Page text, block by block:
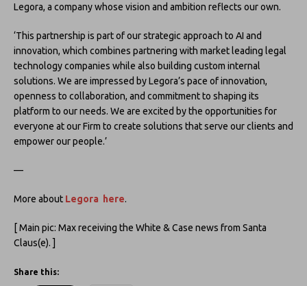
Legora, a company whose vision and ambition reflects our own.
‘This partnership is part of our strategic approach to AI and
innovation, which combines partnering with market leading legal
technology companies while also building custom internal
solutions. We are impressed by Legora’s pace of innovation,
openness to collaboration, and commitment to shaping its
platform to our needs. We are excited by the opportunities for
everyone at our Firm to create solutions that serve our clients and
empower our people.’
—
More about Legora here.
[ Main pic: Max receiving the White & Case news from Santa
Claus(e). ]
Share this: